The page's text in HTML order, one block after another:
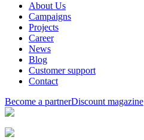
About Us
Campaigns
Projects
Career
News
Blog
Customer support
Contact
Become a partnerDiscount magazine